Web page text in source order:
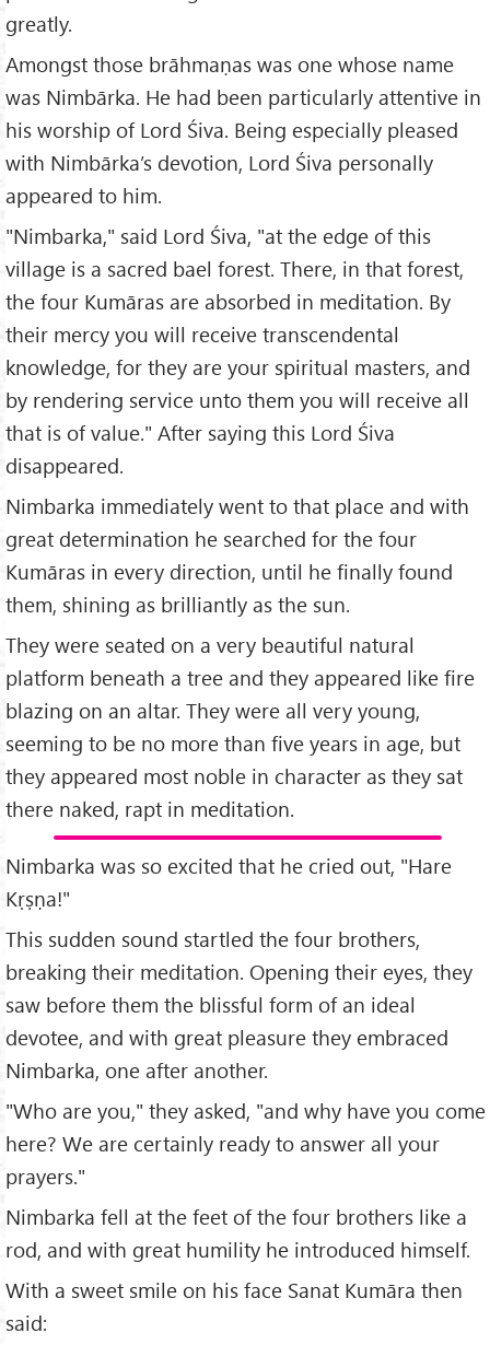
greatly.
Amongst those brāhmaṇas was one whose name
was Nimbārka. He had been particularly attentive in
his worship of Lord Śiva. Being especially pleased
with Nimbārka’s devotion, Lord Śiva personally
appeared to him.
"Nimbarka," said Lord Śiva, "at the edge of this
village is a sacred bael forest. There, in that forest,
the four Kumāras are absorbed in meditation. By
their mercy you will receive transcendental
knowledge, for they are your spiritual masters, and
by rendering service unto them you will receive all
that is of value." After saying this Lord Śiva
disappeared.
Nimbarka immediately went to that place and with
great determination he searched for the four
Kumāras in every direction, until he finally found
them, shining as brilliantly as the sun.
They were seated on a very beautiful natural
platform beneath a tree and they appeared like fire
blazing on an altar. They were all very young,
seeming to be no more than five years in age, but
they appeared most noble in character as they sat
there naked, rapt in meditation.
Nimbarka was so excited that he cried out, "Hare
Kṛṣṇa!"
This sudden sound startled the four brothers,
breaking their meditation. Opening their eyes, they
saw before them the blissful form of an ideal
devotee, and with great pleasure they embraced
Nimbarka, one after another.
"Who are you," they asked, "and why have you come
here? We are certainly ready to answer all your
prayers."
Nimbarka fell at the feet of the four brothers like a
rod, and with great humility he introduced himself.
With a sweet smile on his face Sanat Kumāra then
said: